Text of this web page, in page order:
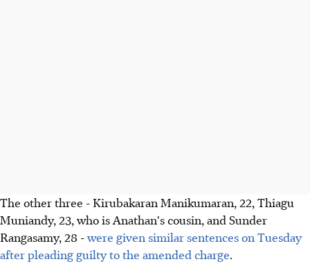
The other three - Kirubakaran Manikumaran, 22, Thiagu
Muniandy, 23, who is Anathan's cousin, and Sunder
Rangasamy, 28 -were given similar sentences on Tuesday
after pleading guilty to the amended charge.